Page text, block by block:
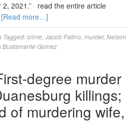
2, 2021.” read the entire article
[Read more…]
Tagged:crime Jacob Patino murder, Nelson
Bustamante Gomez
degree murder
killings;
of murdering wife,